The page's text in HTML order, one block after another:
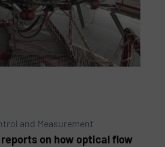
and Measurement
on how optical flow